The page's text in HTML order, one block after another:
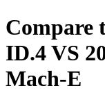
Compare
ID.4VS
Mach-E